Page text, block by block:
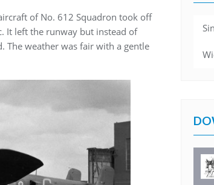
of No. 612 Squadron took off
It left the runway but instead of
The weather was fair with a gentle